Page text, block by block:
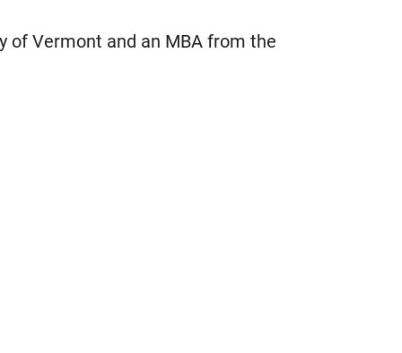
of Vermont and an MBA from the